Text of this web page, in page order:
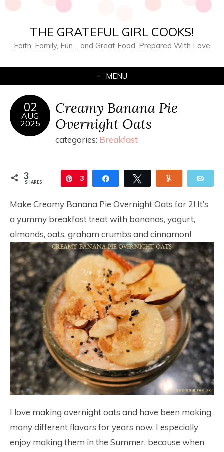
THE GRATEFUL GIRL COOKS!
Faith, Family, Fun… and Great Food, Prepared With Love
MENU
02
AUG
2025
Creamy Banana Pie
Overnight Oats
categories: Breakfast
3
SHARES Pin
3 Share Tweet
Make Creamy Banana Pie Overnight Oats for 2! It’s
a yummy breakfast treat with bananas, yogurt,
almonds, oats, graham crumbs and cinnamon!
I love making overnight oats and have been making
many different flavors for years now. I especially
enjoy making them in the Summer, because when